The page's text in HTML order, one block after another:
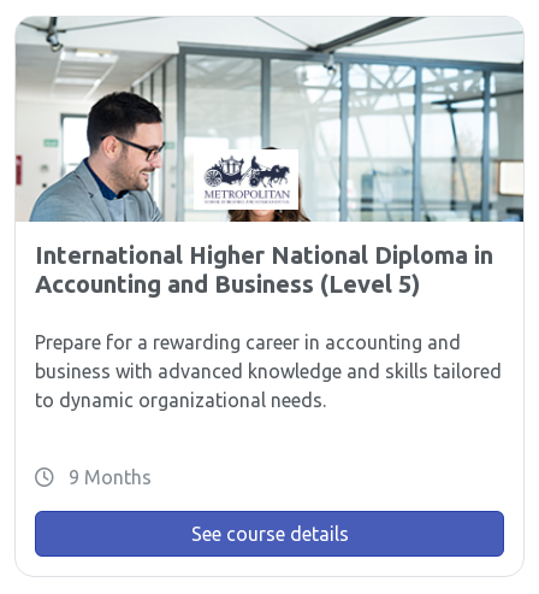
International Higher National Diploma in
Accounting and Business (Level 5)
Prepare for a rewarding career in accounting and
business with advanced knowledge and skills tailored
to dynamic organizational needs.
9 Months
See course details